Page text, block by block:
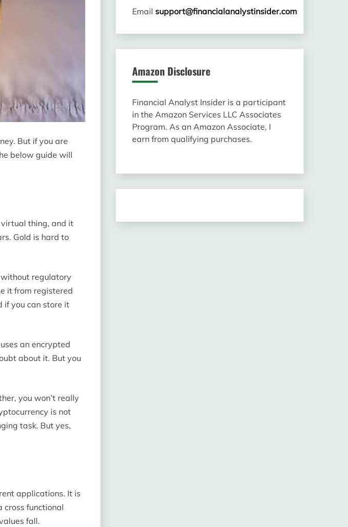
But if you are
below guide will
virtual thing, and it
Gold is hard to
regulatory
it from registered
if you can store it
an encrypted
about it. But you
you won’t really
is not
task. But yes,
applications. It is
cross functional
fall.
Email support@financialanalystinsider.com
Amazon Disclosure
Financial Analyst Insider is a participant
in the Amazon Services LLC Associates
Program. As an Amazon Associate, I
earn from qualifying purchases.